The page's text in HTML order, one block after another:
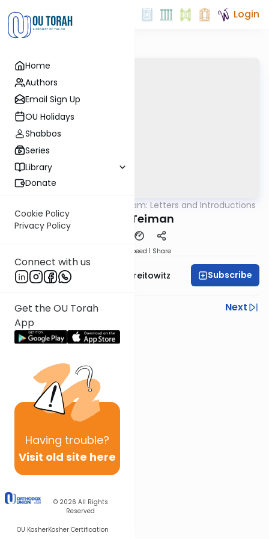
Home
Authors
Email Sign Up
OU Holidays
Shabbos
Series
Library
Donate
Cookie Policy
Privacy Policy
Connect with us
Get the OU Torah
App
Having trouble?
Visit old site here
© 2026 All Rights
Reserved
OU KosherKosher Certification
Login
Rambam: Letters and Introductions
Igeret Teiman
Speed 1 Share
Rabbi Dr. Yitzchak Breitowitz Subscribe
Previous
Next
Next In This Series